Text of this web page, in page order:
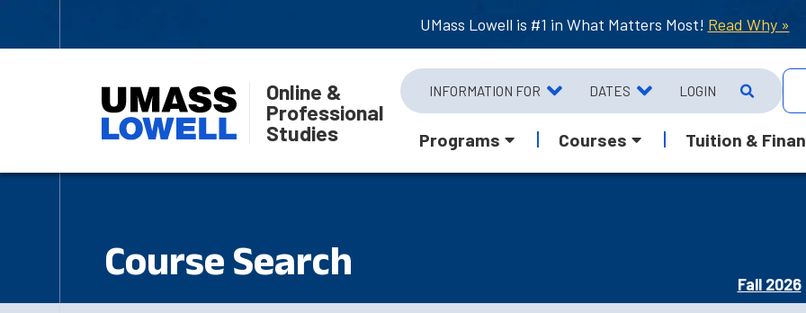
UMass Lowell is #1 in What Matters Most! Read Why »
Online &
Professional
Studies
INFORMATION FOR DATES LOGIN
Programs Courses Tuition &
Course Search
Fall 2026